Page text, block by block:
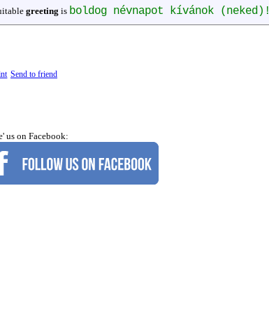
greeting is boldog névnapot kívánok (neked)!
Send to friend
us on Facebook: